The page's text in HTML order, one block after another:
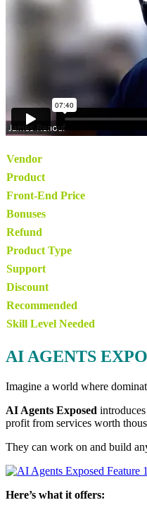
Vendor
Product
Front-End Price
Bonuses
Refund
Product Type
Support
Discount
Recommended
Skill Level Needed
AI AGENTS
Imagine a world where
AI Agents Exposed
profit from services worth
They can work on and build
Here’s what it offers: